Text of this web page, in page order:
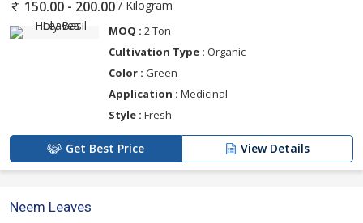
150.00 - 200.00 / Kilogram
MOQ : 2 Ton
Cultivation Type : Organic
Color : Green
Application : Medicinal
Style : Fresh
Get Best Price View Details
Neem Leaves